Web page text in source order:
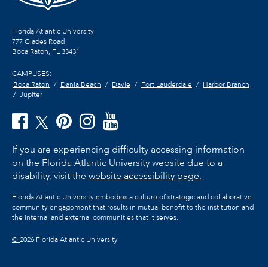
Florida Atlantic University
777 Glades Road
Boca Raton, FL33431
CAMPUSES:
Boca Raton
Dania Beach Davie Fort Lauderdale
Harbor Branch
Jupiter
If you are experiencing difficulty accessing information
on the Florida Atlantic University website due to a
disability, visit the website accessibility page.
Florida Atlantic University embodies a culture of strategic and collaborative
community engagement that results in mutual benefit to the institution and
the internal and external communities that it serves.
©2026 Florida Atlantic University